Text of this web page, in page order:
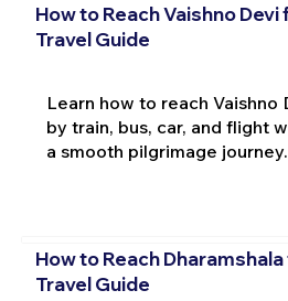
How to Reach Vaishno
Travel Guide
Learn how to reach
by train, bus, car, and flight
a smooth pilgrimage journey.
How to Reach
Travel Guide